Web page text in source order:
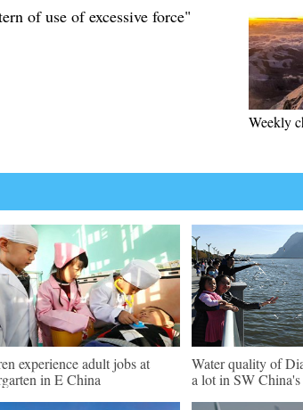
of use of excessive force"
Weekly
experience adult jobs at
in E China
Water quality of
a lot in SW